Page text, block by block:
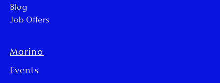
Blog
Job Offers
Marina
Events